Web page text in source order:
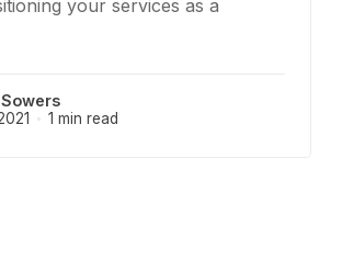
your services as a
1 min read